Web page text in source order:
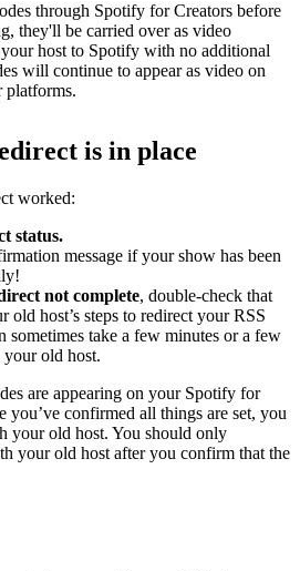
through Spotify for Creators before
they'll be carried over as video
host to Spotify with no additional
will continue to appear as video on
platforms.
is in place
worked:
status.
message if your show has been
not complete, double-check that
old host’s steps to redirect your RSS
sometimes take a few minutes or a few
your old host.
are appearing on your Spotify for
you’ve confirmed all things are set, you
your old host. You should only
your old host after you confirm that the